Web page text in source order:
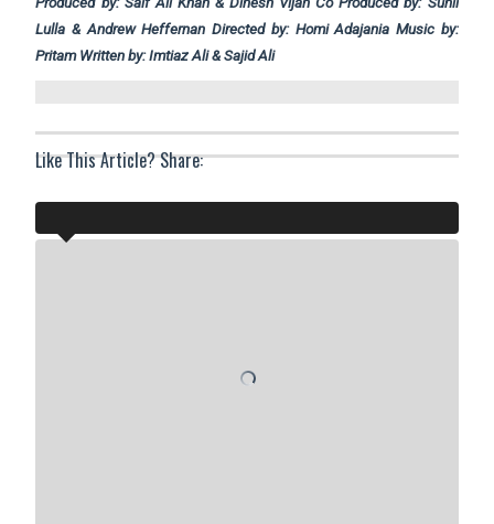
Lulla & Andrew Heffernan Directed by: Homi Adajania Music by:
Pritam Written by: Imtiaz Ali & Sajid Ali
Like This Article? Share: